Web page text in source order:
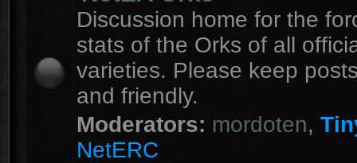
Discussion home for the
stats of the Orks of all
varieties. Please keep
and friendly.
Moderators: mordoten,
NetERC